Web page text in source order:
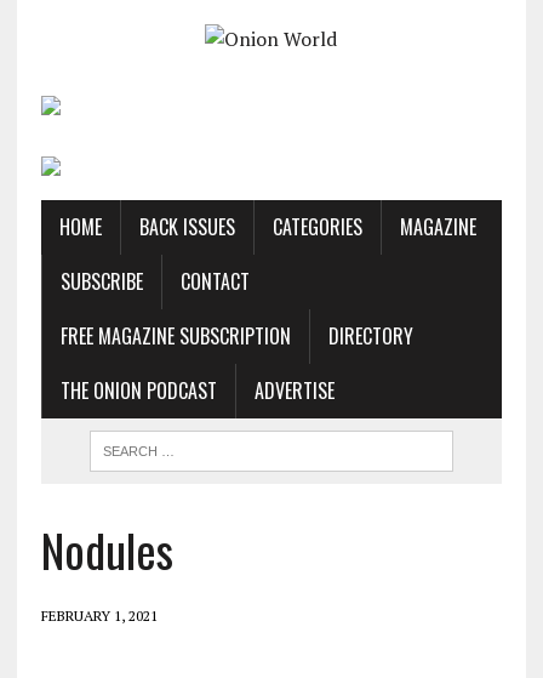
HOME BACK ISSUES CATEGORIES
MAGAZINE
SUBSCRIBE
CONTACT
FREE MAGAZINE SUBSCRIPTION
DIRECTORY
THE ONION PODCAST
ADVERTISE
Nodules
FEBRUARY 1, 2021